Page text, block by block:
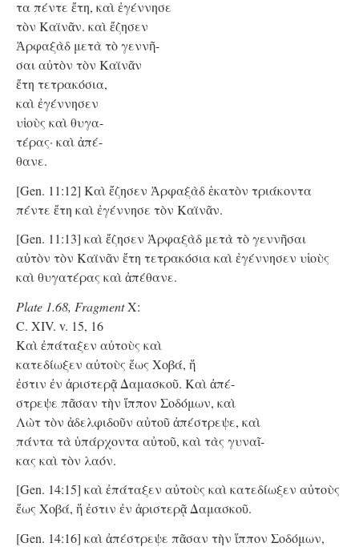
τα πέντε ἔτη, καὶ ἐγέννησε
τὸν Καϊνᾶν. καὶ ἔζησεν
Ἀρφαξὰδ μετὰ τὸ γεννῆ-
σαι αὐτὸν τὸν Καϊνᾶν
ἔτη τετρακόσια,
καὶ ἐγέννησεν
υἱοὺς καὶ θυγα-
τέρας· καὶ ἀπέ-
θανε.
[Gen. 11:12] Καὶ ἔζησεν Ἀρφαξὰδ ἑκατὸν τριάκοντα
πέντε ἔτη καὶ ἐγέννησε τὸν Καϊνᾶν.
[Gen. 11:13] καὶ ἔζησεν Ἀρφαξὰδ μετὰ τὸ γεννῆσαι
αὐτὸν τὸν Καϊνᾶν ἔτη τετρακόσια καὶ ἐγέννησεν υἱοὺς
καὶ θυγατέρας καὶ ἀπέθανε.
Plate 1.68, FragmentX:
C. XIV. v. 15, 16
Kαὶ ἐπάταξεν αὐτοὺς καὶ
κατεδίωξεν αὐτοὺς ἕως Χοβά, ἥ
ἐστιν ἐν ἀριστερᾷ Δαμασκοῦ. Kαὶ ἀπέ-
στρεψε πᾶσαν τὴν ἵππον Σοδόμων, καὶ
Λὼτ τὸν ἀδελφιδοῦν αὐτοῦ ἀπέστρεψε, καὶ
πάντα τὰ ὑπάρχοντα αὐτοῦ, καὶ τὰς γυναῖ-
κας καὶ τὸν λαόν.
[Gen. 14:15] καὶ ἐπάταξεν αὐτοὺς καὶ κατεδίωξεν αὐτοὺς
ἕως Χοβά, ἥ ἐστιν ἐν ἀριστερᾷ Δαμασκοῦ.
[Gen. 14:16] καὶ ἀπέστρεψε πᾶσαν τὴν ἵππον Σοδόμων,